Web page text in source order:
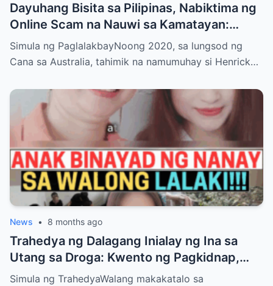
Dayuhang Bisita sa Pilipinas, Nabiktima ng
Online Scam na Nauwi sa Kamatayan:
Kwento ng Pagkakanulo at Trahedya
Simula ng PaglalakbayNoong 2020, sa lungsod ng
Cana sa Australia, tahimik na namumuhay si Henrick…
News • 8 months ago
Trahedya ng Dalagang Inialay ng Ina sa
Utang sa Droga: Kwento ng Pagkidnap,
Pananamantala, at Pagpatay kay Camille
Simula ng TrahedyaWalang makakatalo sa